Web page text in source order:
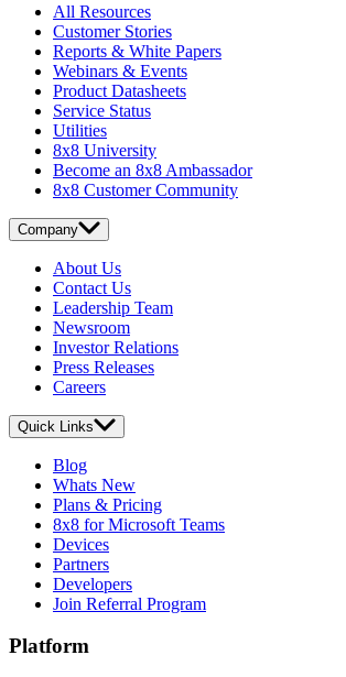
All Resources
Customer Stories
Reports & White Papers
Webinars & Events
Product Datasheets
Service Status
Utilities
8x8 University
Become an 8x8 Ambassador
8x8 Customer Community
Company
About Us
Contact Us
Leadership Team
Newsroom
Investor Relations
Press Releases
Careers
Quick Links
Blog
Whats New
Plans & Pricing
8x8 for Microsoft Teams
Devices
Partners
Developers
Join Referral Program
Platform